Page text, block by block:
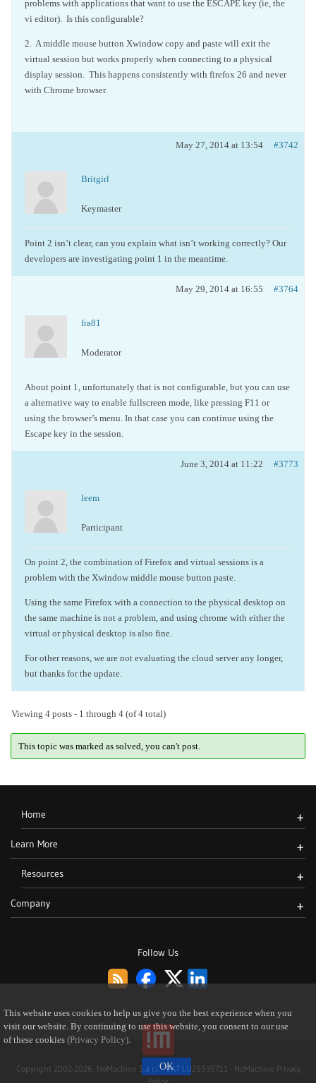
problems with applications that want to use the ESCAPE key (ie, the
vi editor). Is this configurable?
2. A middle mouse button Xwindow copy and paste will exit the
virtual session but works properly when connecting to a physical
display session. This happens consistently with firefox 26 and never
with Chrome browser.
May 27, 2014 at 13:54 #3742
Britgirl
Keymaster
Point 2 isn’t clear, can you explain what isn’t working correctly? Our
developers are investigating point 1 in the meantime.
May 29, 2014 at 16:55 #3764
fra81
Moderator
About point 1, unfortunately that is not configurable, but you can use
a alternative way to enable fullscreen mode, like pressing F11 or
using the browser’s menu. In that case you can continue using the
Escape key in the session.
June 3, 2014 at 11:22 #3773
leem
Participant
On point 2, the combination of Firefox and virtual sessions is a
problem with the Xwindow middle mouse button paste.
Using the same Firefox with a connection to the physical desktop on
the same machine is not a problem, and using chrome with either the
virtual or physical desktop is also fine.
For other reasons, we are not evaluating the cloud server any longer,
but thanks for the update.
Viewing 4 posts - 1 through 4 (of 4 total)
This topic was marked as solved, you can't post.
Follow Us
Home +
Learn More +
Resources +
Company +
Copyright 2002-2026, NoMachine S.à r.l. - VAT LU25935711 - NoMachine Privacy
This website uses cookies to help us give you the best experience when you
visit our website. By continuing to use this website, you consent to our use
of these cookies (Privacy Policy).